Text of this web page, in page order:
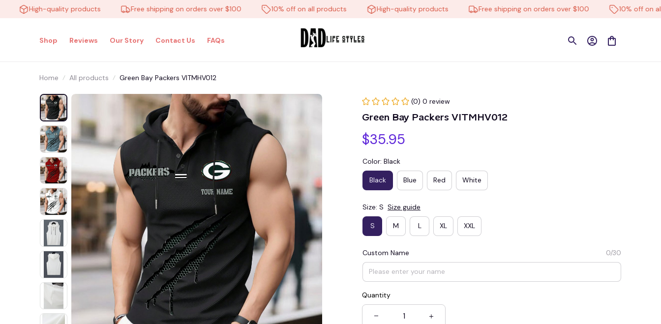
High-quality products Free shipping on orders over $100 10% off on all products High-quality products Free shipping on orders over $100 10% off on all
Shop Reviews Our Story Contact Us FAQs
Home All products Green Bay Packers VITMHV012
(0) 0 review
Green Bay Packers VITMHV012
$35.95
Color: Black
Black Blue Red White
Size: S Size guide
S M L XL XXL
Custom Name 0/30
Quantity